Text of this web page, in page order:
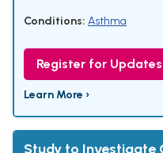
Conditions: Asthma
Register for Updates
Learn More ›
Study to Investigate